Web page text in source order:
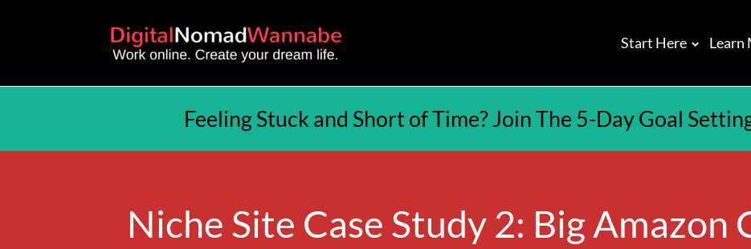
Start Here Learn
Feeling Stuck and Short of Time? Join The 5-Day Goal
Niche Site Case Study 2: Big Amazon